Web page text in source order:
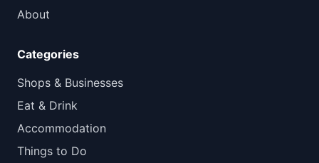
About
Categories
Shops & Businesses
Eat & Drink
Accommodation
Things to Do